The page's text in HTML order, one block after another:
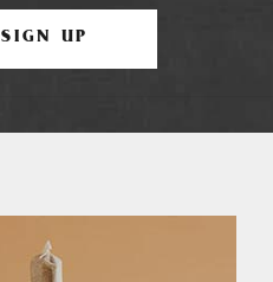
SIGN UP